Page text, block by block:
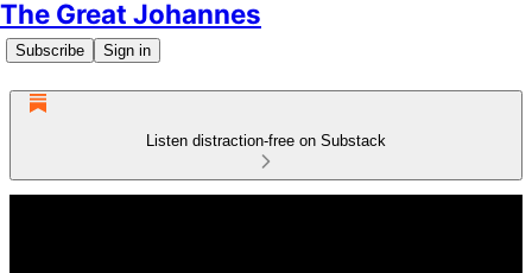
The Great Johannes
Subscribe Sign in
Listen distraction-free on Substack